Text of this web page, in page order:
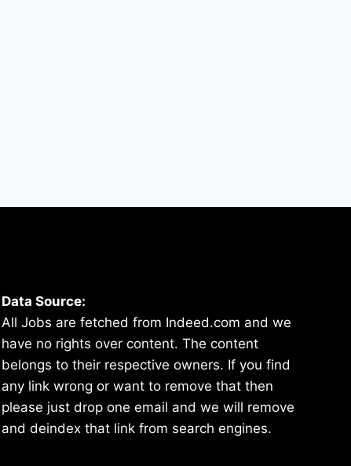
Data Source:
All Jobs are fetched from Indeed.com and we
have no rights over content. The content
belongs to their respective owners. If you find
any link wrong or want to remove that then
please just drop one email and we will remove
and deindex that link from search engines.